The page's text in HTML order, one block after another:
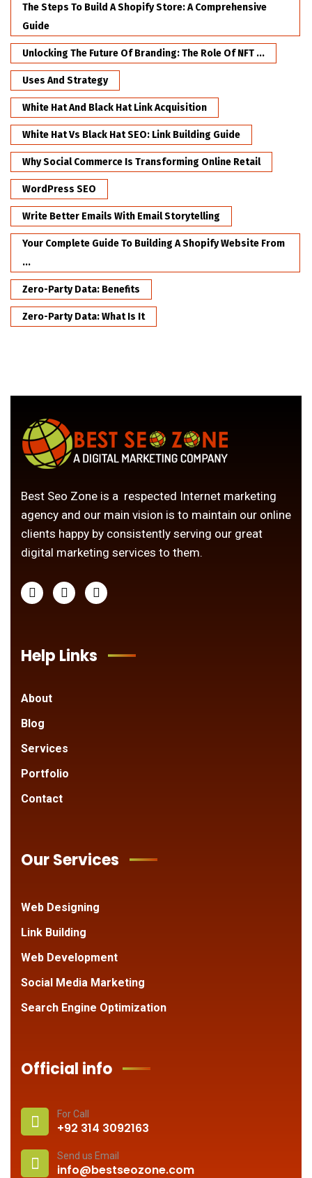
The Steps To Build A Shopify Store: A Comprehensive
Guide
Unlocking The Future Of Branding: The Role Of NFT ...
Uses And Strategy
White Hat And Black Hat Link Acquisition
White Hat Vs Black Hat SEO: Link Building Guide
Why Social Commerce Is Transforming Online Retail
WordPress SEO
Write Better Emails With Email Storytelling
Your Complete Guide To Building A Shopify Website From
...
Zero-Party Data: Benefits
Zero-Party Data: What Is It
Best Seo Zone is a respected Internet marketing
agency and our main vision is to maintain our online
clients happy by consistently serving our great
digital marketing services to them.
Help Links
About
Blog
Services
Portfolio
Contact
Our Services
Web Designing
Link Building
Web Development
Social Media Marketing
Search Engine Optimization
Official info
For Call
+92 314 3092163
Send us Email
info@bestseozone.com